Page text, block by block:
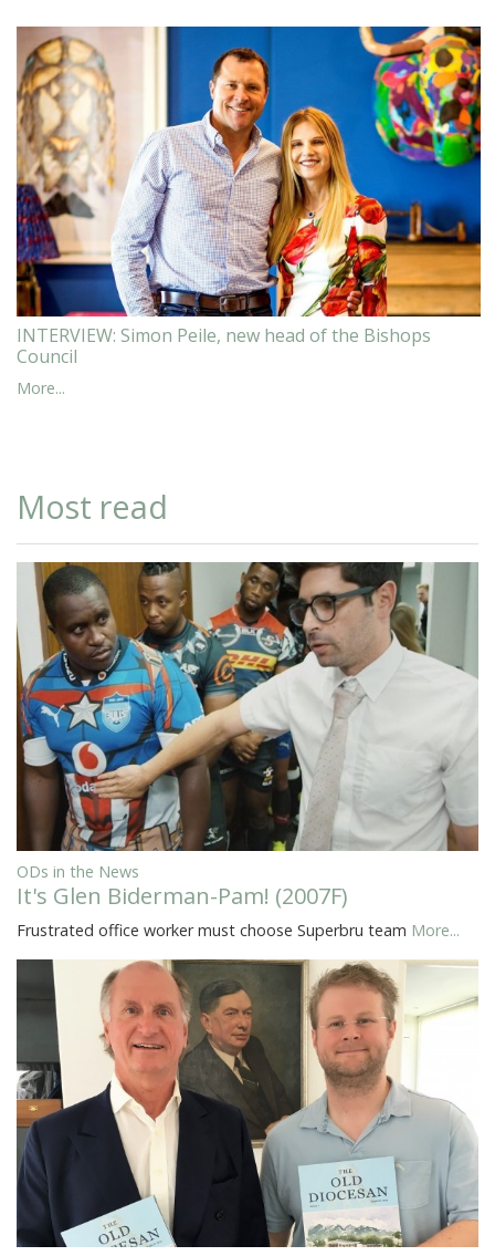
INTERVIEW: Simon Peile, new head of the Bishops
Council
More...
Most read
ODs in the News
It's Glen Biderman-Pam! (2007F)
Frustrated office worker must choose Superbru team More...